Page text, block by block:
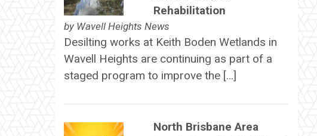
Rehabilitation
by Wavell Heights News
Desilting works at Keith Boden Wetlands in
Wavell Heights are continuing as part of a
staged program to improve the […]
North Brisbane Area